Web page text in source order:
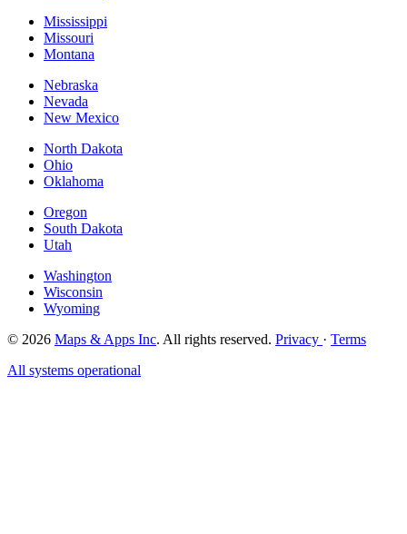
Mississippi
Missouri
Montana
Nebraska
Nevada
New Mexico
North Dakota
Ohio
Oklahoma
Oregon
South Dakota
Utah
Washington
Wisconsin
Wyoming
© 2026 Maps & Apps Inc. All rights reserved. Privacy · Terms
All systems operational